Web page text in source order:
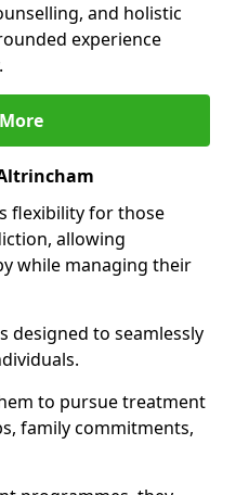
and holistic
experience
flexibility for those
allowing
while managing their
designed to seamlessly
to pursue treatment
family commitments,